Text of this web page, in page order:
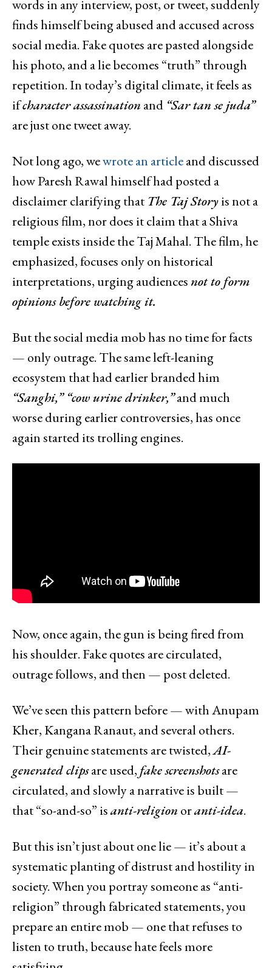
words in any interview, post, or tweet, suddenly
finds himself being abused and accused across
social media. Fake quotes are pasted alongside
his photo, and a lie becomes “truth” through
repetition. In today’s digital climate, it feels as
ifcharacter assassinationand “Sar tan se juda”
are just one tweet away.
Not long ago, wewrote an articleand discussed
how Paresh Rawal himself had posted a
disclaimer clarifying that The Taj Storyis not a
religious film, nor does it claim that a Shiva
temple exists inside the Taj Mahal. The film, he
emphasized, focuses only on historical
interpretations, urging audiences not to form
opinions before watching it.
But the social media mob has no time for facts
— only outrage. The same left-leaning
ecosystem that had earlier branded him
“Sanghi,” “cow urine drinker,”and much
worse during earlier controversies, has once
again started its trolling engines.
Now, once again, the gun is being fired from
his shoulder. Fake quotes are circulated,
outrage follows, and then — post deleted.
We’ve seen this pattern before — with Anupam
Kher, Kangana Ranaut, and several others.
Their genuine statements are twisted,AI-
generated clipsare used, fake screenshotsare
circulated, and slowly a narrative is built —
that “so-and-so” isanti-religionoranti-idea.
But this isn’t just about one lie — it’s about a
systematic planting of distrust and hostility in
society. When you portray someone as “anti-
religion” through fabricated statements, you
prepare an entire mob — one that refuses to
listen to truth, because hate feels more